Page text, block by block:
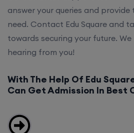
answer your queries and provide
need. Contact Edu Square and
towards securing your future.
hearing from you!
With The Help Of Edu
Can Get Admission In Best